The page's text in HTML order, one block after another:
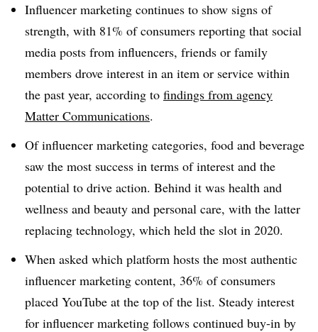
Influencer marketing continues to show signs of
strength, with 81% of consumers reporting that social
media posts from influencers, friends or family
members drove interest in an item or service within
the past year, according to findings from agency
Matter Communications.
Of influencer marketing categories, food and beverage
saw the most success in terms of interest and the
potential to drive action. Behind it was health and
wellness and beauty and personal care, with the latter
replacing technology, which held the slot in 2020.
When asked which platform hosts the most authentic
influencer marketing content, 36% of consumers
placed YouTube at the top of the list. Steady interest
for influencer marketing follows continued buy-in by